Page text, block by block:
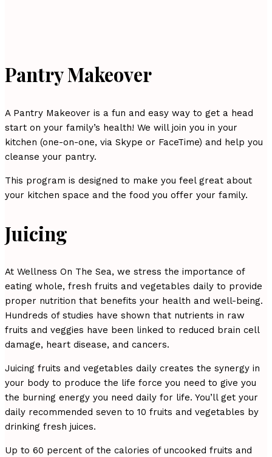
Pantry Makeover
A Pantry Makeover is a fun and easy way to get a head
start on your family’s health! We will join you in your
kitchen (one-on-one, via Skype or FaceTime) and help you
cleanse your pantry.
This program is designed to make you feel great about
your kitchen space and the food you offer your family.
Juicing
At Wellness On The Sea, we stress the importance of
eating whole, fresh fruits and vegetables daily to provide
proper nutrition that benefits your health and well-being.
Hundreds of studies have shown that nutrients in raw
fruits and veggies have been linked to reduced brain cell
damage, heart disease, and cancers.
Juicing fruits and vegetables daily creates the synergy in
your body to produce the life force you need to give you
the burning energy you need daily for life. You’ll get your
daily recommended seven to 10 fruits and vegetables by
drinking fresh juices.
Up to 60 percent of the calories of uncooked fruits and